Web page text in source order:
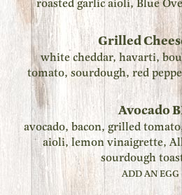
roasted garlic aioli, Blue
Grilled
white cheddar, havarti,
tomato, sourdough, red
Avocado
avocado, bacon, grilled
aioli, lemon vinaigrette,
sourdough
ADD AN EGG